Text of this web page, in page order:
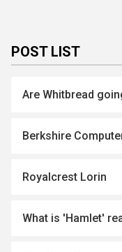
POST LIST
Are Whitbread
Berkshire
Royalcrest Lorin
What is 'Hamlet'